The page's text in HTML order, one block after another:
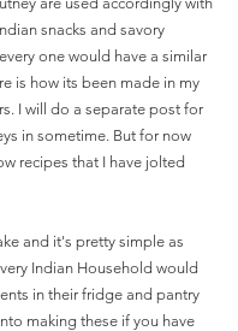
snacks and savory
one would have a similar
is how its been made in my
I will do a separate post for
in sometime. But for now
recipes that I have jolted
and it's pretty simple as
Indian Household would
in their fridge and pantry
making these if you have